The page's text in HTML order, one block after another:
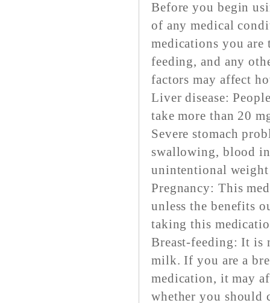
Before you begin
of any medical
medications you are
feeding, and any
factors may affect
Liver disease:
take more than 20
Severe stomach
swallowing, blood
unintentional
Pregnancy: This
unless the benefits
taking this
Breast-feeding: It is
milk. If you are a
medication, it may
whether you should